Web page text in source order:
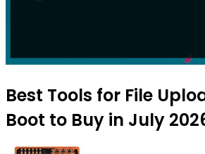
Best Tools for File
Boot to Buy in July